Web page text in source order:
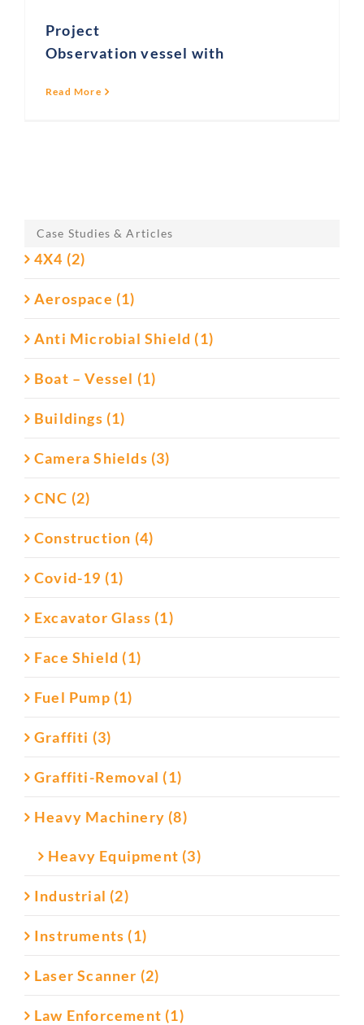
Project
Observation vessel with
Read More
Case Studies & Articles
4X4 (2)
Aerospace (1)
Anti Microbial Shield (1)
Boat – Vessel (1)
Buildings (1)
Camera Shields (3)
CNC (2)
Construction (4)
Covid-19 (1)
Excavator Glass (1)
Face Shield (1)
Fuel Pump (1)
Graffiti (3)
Graffiti-Removal (1)
Heavy Machinery (8)
Heavy Equipment (3)
Industrial (2)
Instruments (1)
Laser Scanner (2)
Law Enforcement (1)